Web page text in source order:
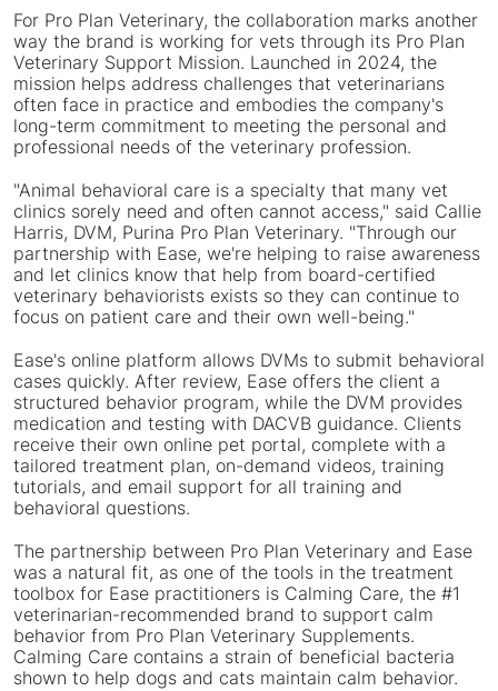
For Pro Plan Veterinary, the collaboration marks another
way the brand is working for vets through its Pro Plan
Veterinary Support Mission. Launched in 2024, the
mission helps address challenges that veterinarians
often face in practice and embodies the company's
long-term commitment to meeting the personal and
professional needs of the veterinary profession.
"Animal behavioral care is a specialty that many vet
clinics sorely need and often cannot access," said Callie
Harris, DVM, Purina Pro Plan Veterinary. "Through our
partnership with Ease, we're helping to raise awareness
and let clinics know that help from board-certified
veterinary behaviorists exists so they can continue to
focus on patient care and their own well-being."
Ease's online platform allows DVMs to submit behavioral
cases quickly. After review, Ease offers the client a
structured behavior program, while the DVM provides
medication and testing with DACVB guidance. Clients
receive their own online pet portal, complete with a
tailored treatment plan, on-demand videos, training
tutorials, and email support for all training and
behavioral questions.
The partnership between Pro Plan Veterinary and Ease
was a natural fit, as one of the tools in the treatment
toolbox for Ease practitioners is Calming Care, the #1
veterinarian-recommended brand to support calm
behavior from Pro Plan Veterinary Supplements.
Calming Care contains a strain of beneficial bacteria
shown to help dogs and cats maintain calm behavior.